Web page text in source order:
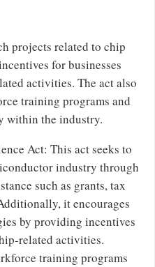
projects related to chip
for businesses
activities. The act also
training programs and
within the industry.
Act: This act seeks to
industry through
such as grants, tax
it encourages
by providing incentives
related activities.
training programs